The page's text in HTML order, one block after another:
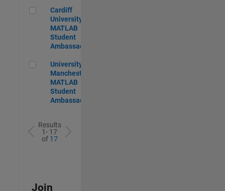
Cardiff University MATLAB Student Ambassador
Cardiff
University
MATLAB
Student
Ambassador
University of Manchester MATLAB Student Ambassador
University of
Manchester
MATLAB
Student
Ambassador
Results
1- 17
of 17
Join